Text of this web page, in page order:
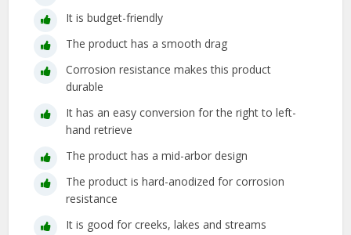
It is budget-friendly
The product has a smooth drag
Corrosion resistance makes this product
durable
It has an easy conversion for the right to left-
hand retrieve
The product has a mid-arbor design
The product is hard-anodized for corrosion
resistance
It is good for creeks, lakes and streams